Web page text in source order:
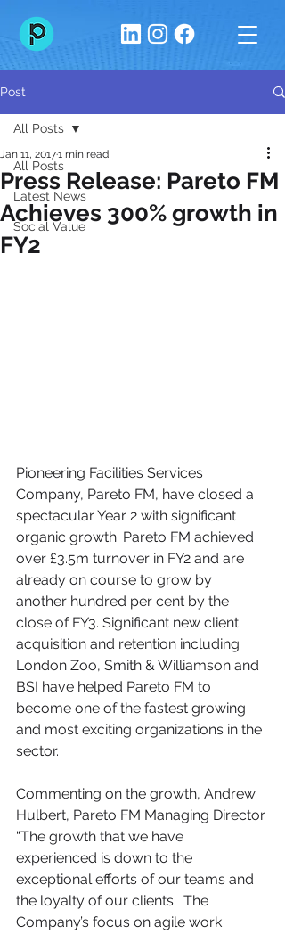
Post
All Posts
Latest News
Social Value
All Posts
Press Release: Pareto FM
Achieves 300% growth in
FY2
Jan 11, 20171 min read
Pioneering Facilities Services
Company, Pareto FM, have closed a
spectacular Year 2 with significant
organic growth. Pareto FM achieved
over £3.5m turnover in FY2 and are
already on course to grow by
another hundred per cent by the
close of FY3. Significant new client
acquisition and retention including
London Zoo, Smith & Williamson and
BSI have helped Pareto FM to
become one of the fastest growing
and most exciting organizations in the
sector.
Commenting on the growth, Andrew
Hulbert, Pareto FM Managing Director
“The growth that we have
experienced is down to the
exceptional efforts of our teams and
the loyalty of our clients.  The
Company’s focus on agile work